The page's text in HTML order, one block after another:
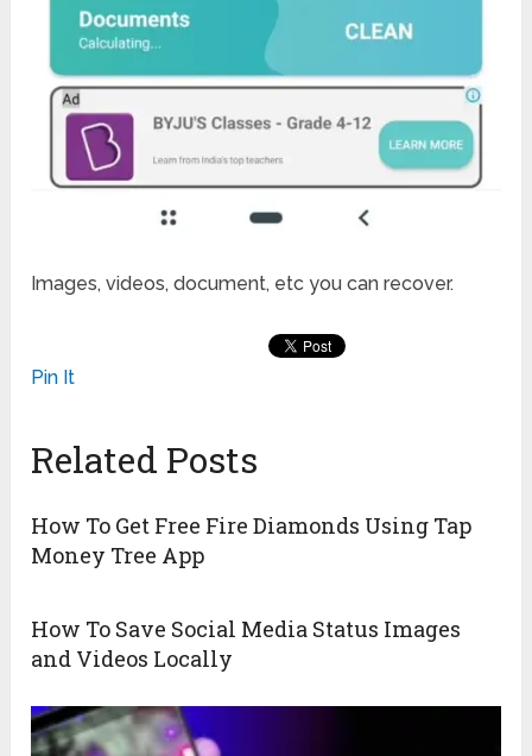
Images, videos, document, etc you can recover.
Pin It
Related Posts
How To Get Free Fire Diamonds Using Tap
Money Tree App
How To Save Social Media Status Images
and Videos Locally